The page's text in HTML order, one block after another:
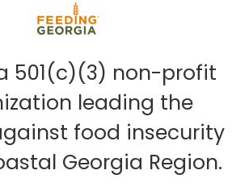
501(c)(3) non-profit
leading the
food insecurity
Georgia Region.